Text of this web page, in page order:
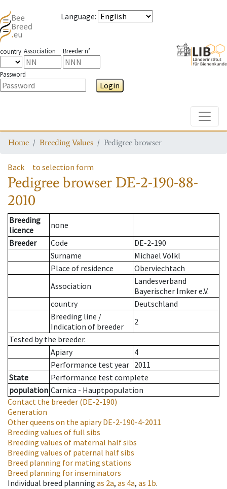
Language:
country Association Breeder n°
Password
Login
Home Breeding Values Pedigree browser
Back to selection form
Pedigree browser DE-2-190-88-
2010
Breeding
licence
none
Breeder
Code
DE-2-190
Surname
Michael Völkl
Place of residence
Oberviechtach
Association
Landesverband
Bayerischer Imker e.V.
country
Deutschland
Breeding line /
Indication of breeder
2
Tested by the breeder.
Apiary
4
Performance test year 2011
State
Performance test complete
population Carnica - Hauptpopulation
Contact the breeder (DE-2-190)
Generation
Other queens on the apiaryDE-2-190-4-2011
Breeding values of full sibs
Breeding values of maternal half sibs
Breeding values of paternal half sibs
Breed planning for mating stations
Breed planning for inseminators
Individual breed planning as 2a, as 4a, as 1b.